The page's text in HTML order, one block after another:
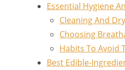
Essential Hygiene
Cleaning And
Choosing
Habits To Avoid
Best Edible-